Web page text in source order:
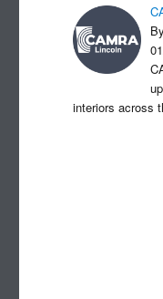
interiors across